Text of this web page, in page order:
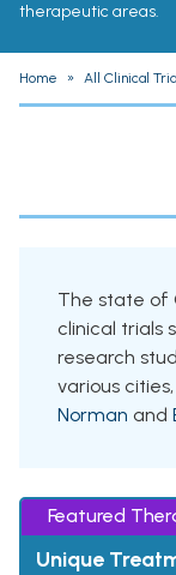
therapeutic areas.
Home » All Clinical
The state of
clinical trials
research
various
Norman and
Featured
Unique